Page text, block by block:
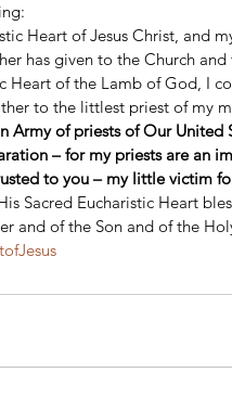
Heart of Jesus Christ, and
has given to the Church
Heart of the Lamb of God, I
to the littlest priest of my
Army of priests of Our
– for my priests are an
to you – my little victim
Sacred Eucharistic Heart
and of the Son and of the